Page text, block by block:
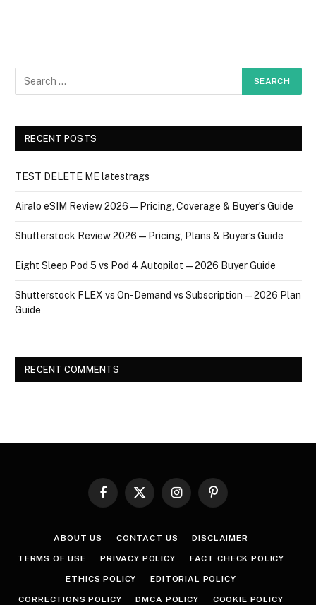
RECENT POSTS
TEST DELETE ME latestrags
Airalo eSIM Review 2026 — Pricing, Coverage & Buyer’s Guide
Shutterstock Review 2026 — Pricing, Plans & Buyer’s Guide
Eight Sleep Pod 5 vs Pod 4 Autopilot — 2026 Buyer Guide
Shutterstock FLEX vs On-Demand vs Subscription — 2026 Plan
Guide
RECENT COMMENTS
Facebook
X
InstagramPinterest
ABOUT US CONTACT US DISCLAIMER
TERMS OF USE PRIVACY POLICY FACT CHECK POLICY
ETHICS POLICY EDITORIAL POLICY
CORRECTIONS POLICY DMCA POLICY COOKIE POLICY